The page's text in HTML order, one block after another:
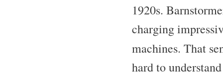
1920s.
charging
machines. That
hard to